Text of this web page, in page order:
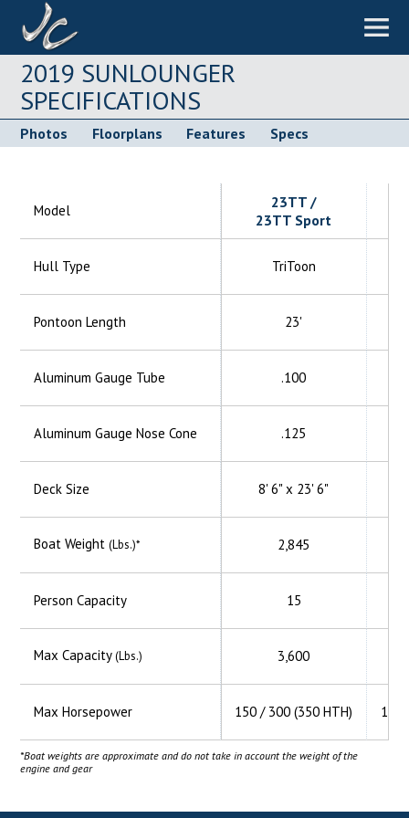
2019 SUNLOUNGER
SPECIFICATIONS
Photos Floorplans Features Specs
23TT /
23TT Sport
TriToon
23'
.100
.125
8' 6" x 23' 6"
2,845
15
3,600
150 / 300 (350 HTH) 150
Model
Hull Type
Pontoon Length
AluminumGauge Tube
AluminumGauge Nose Cone
Deck Size
Boat Weight(Lbs.)*
Person Capacity
Max Capacity(Lbs.)
Max Horsepower
*Boat weights are approximate and do not take in account the weight of the
engine and gear